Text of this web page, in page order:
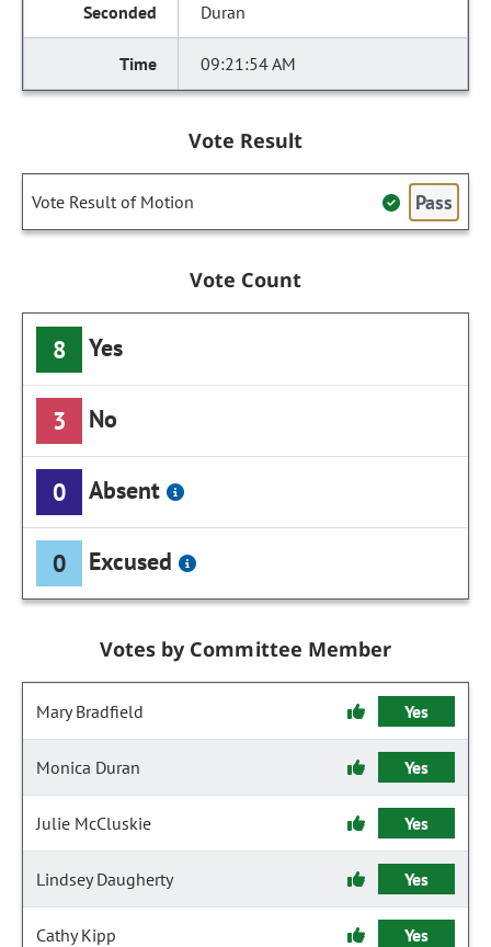
Duran
09:21:54 AM
Vote Result
Vote Result of Motion Pass
Vote Count
8 Yes
3 No
0 Absent
0 Excused
Votes by Committee Member
Mary Bradfield Yes
Monica Duran Yes
Julie McCluskie Yes
Lindsey Daugherty Yes
Cathy Kipp Yes